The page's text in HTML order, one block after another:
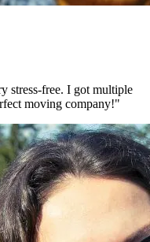
stress-free. I got multiple
moving company!"